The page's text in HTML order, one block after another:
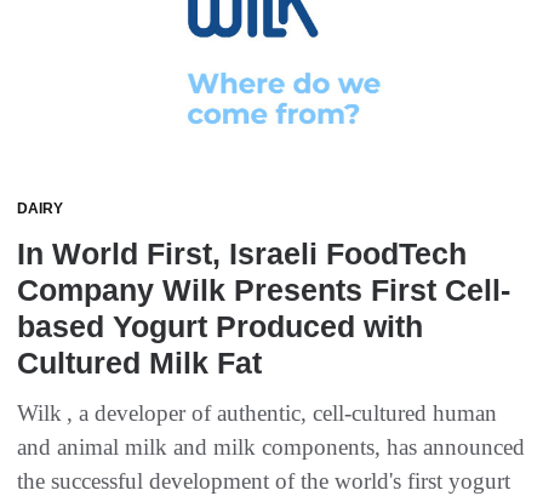
DAIRY
In World First, Israeli FoodTech
Company Wilk Presents First Cell-
based Yogurt Produced with
Cultured Milk Fat
Wilk , a developer of authentic, cell-cultured human
and animal milk and milk components, has announced
the successful development of the world's first yogurt